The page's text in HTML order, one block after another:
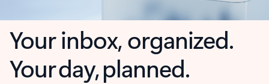
Your inbox, organized.
Your day, planned.